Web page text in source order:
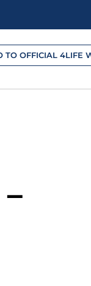
TO OFFICIAL 4LIFE